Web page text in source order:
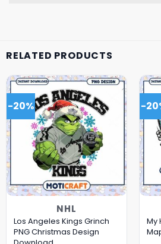
RELATED PRODUCTS
-20%
NHL
Los Angeles Kings Grinch
PNG Christmas Design
-
My